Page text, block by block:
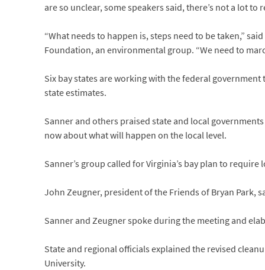
are so unclear, some speakers said, there’s not a lot to
“What needs to happen is, steps need to be taken,”
Foundation, an environmental group. “We need to
Six bay states are working with the federal
state estimates.
Sanner and others praised state and local
now about what will happen on the local level.
Sanner’s group called for Virginia’s bay plan to
John Zeugner, president of the Friends of Bryan Park,
Sanner and Zeugner spoke during the meeting and
State and regional officials explained the revised
University.